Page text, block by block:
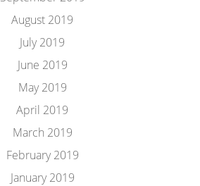
August 2019
July 2019
June 2019
May 2019
April 2019
March 2019
February 2019
January 2019